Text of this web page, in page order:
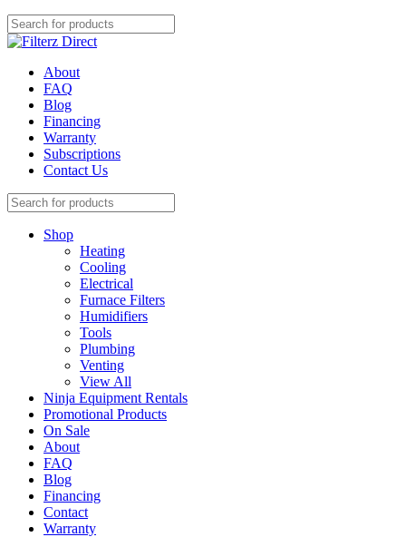
About
FAQ
Blog
Financing
Warranty
Subscriptions
Contact Us
Shop
Heating
Cooling
Electrical
Furnace Filters
Humidifiers
Tools
Plumbing
Venting
View All
Ninja Equipment Rentals
Promotional Products
On Sale
About
FAQ
Blog
Financing
Contact
Warranty